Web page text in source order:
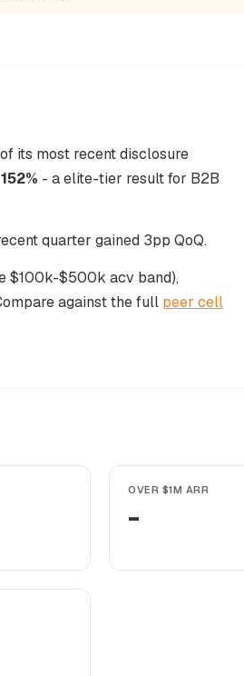
its most recent disclosure
152% - a elite-tier result for B2B
quarter gained 3pp QoQ.
$100k-$500k acv band),
against the full peer cell
OVER $1M ARR
-